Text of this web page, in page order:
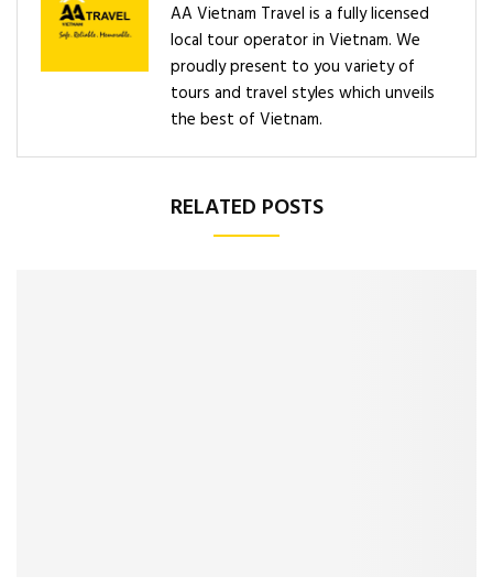
AA Vietnam Travel is a fully licensed
local tour operator in Vietnam. We
proudly present to you variety of
tours and travel styles which unveils
the best of Vietnam.
RELATED POSTS